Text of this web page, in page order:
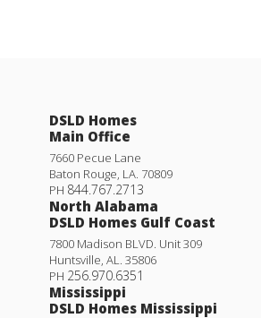
DSLD Homes
Main Office
7660 Pecue Lane
Baton Rouge, LA. 70809
PH 844.767.2713
North Alabama
DSLD Homes Gulf Coast
7800 Madison BLVD. Unit 309
Huntsville, AL. 35806
PH 256.970.6351
Mississippi
DSLD Homes Mississippi